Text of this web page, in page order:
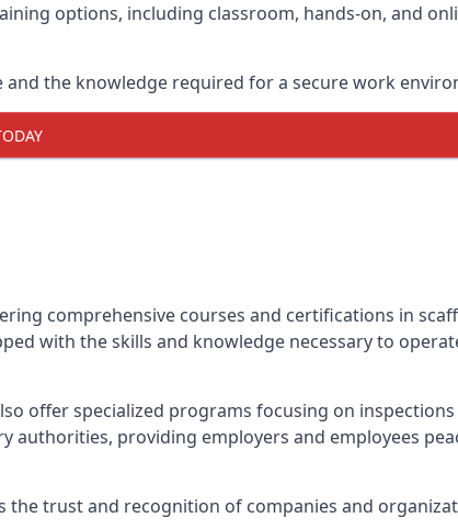
options, including classroom, hands-on, and
the knowledge required for a secure work
comprehensive courses and certifications in
with the skills and knowledge necessary to
offer specialized programs focusing on inspections
providing employers and employees
trust and recognition of companies and